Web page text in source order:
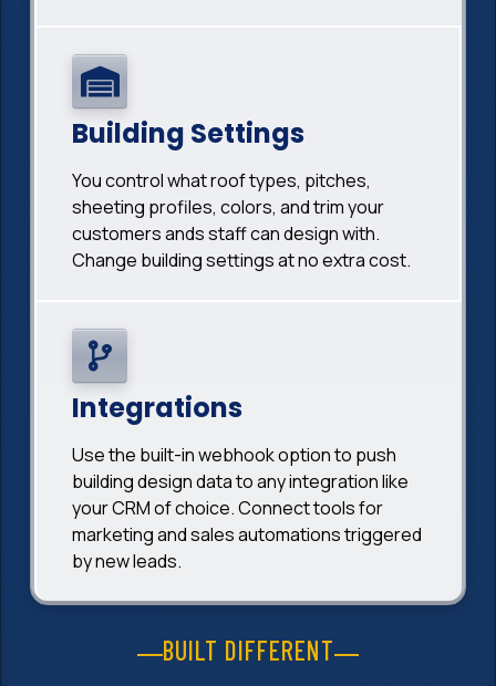
Building Settings
You control what roof types, pitches,
sheeting profiles, colors, and trim your
customers ands staff can design with.
Change building settings at no extra cost.
Integrations
Use the built-in webhook option to push
building design data to any integration like
your CRM of choice. Connect tools for
marketing and sales automations triggered
by new leads.
BUILT DIFFERENT